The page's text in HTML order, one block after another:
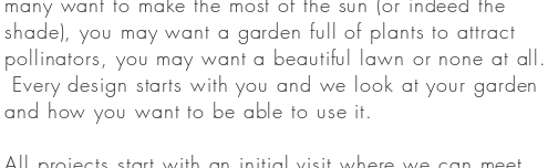
shade), you may want a garden full of plants to attract
pollinators, you may want a beautiful lawn or none at all.
Every design starts with you and we look at your garden
and how you want to be able to use it.